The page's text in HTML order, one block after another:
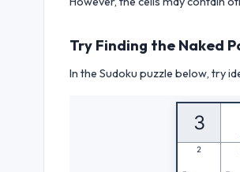
Try Finding the Naked
In the Sudoku puzzle below, try